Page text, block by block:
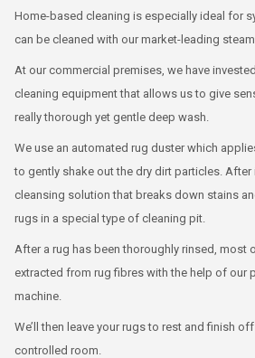
Home-based cleaning is especially ideal for
can be cleaned with our market-leading
At our commercial premises, we have
cleaning equipment that allows us to give
really thorough yet gentle deep wash.
We use an automated rug duster which
to gently shake out the dry dirt particles. After
cleansing solution that breaks down stains
rugs in a special type of cleaning pit.
After a rug has been thoroughly rinsed, most
extracted from rug fibres with the help of our
machine.
We’ll then leave your rugs to rest and finish
controlled room.